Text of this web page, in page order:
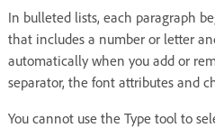
In bulleted lists, each paragraph
that includes a number or letter
automatically when you add or
separator, the font attributes and
You cannot use the Type tool to